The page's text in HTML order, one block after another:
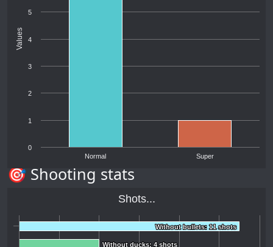
Values
Normal Super
0
1
2
3
4
5
🎯 Shooting stats
Shots...
Without bullets: 11 shots
Without bullets: 11 shots
Without ducks: 4 shots
Without ducks: 4 shots